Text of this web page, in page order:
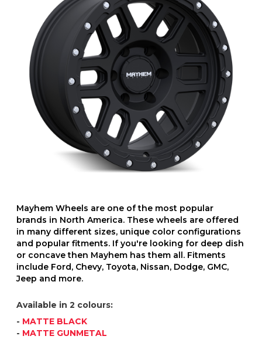
Mayhem Wheels are one of the most popular
brands in North America. These wheels are offered
in many different sizes, unique color configurations
and popular fitments. If you're looking for deep dish
or concave then Mayhem has them all. Fitments
include Ford, Chevy, Toyota, Nissan, Dodge, GMC,
Jeep and more.
Available in 2 colours:
- MATTE BLACK
- MATTE GUNMETAL